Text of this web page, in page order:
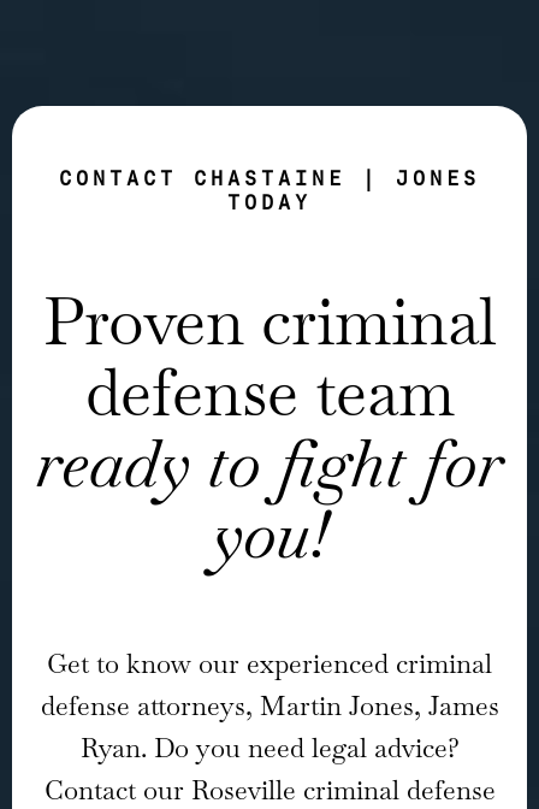
CONTACT CHASTAINE | JONES
TODAY
Proven criminal
defense team
ready to fight for
you!
Get to know our experienced criminal
defense attorneys, Martin Jones, James
Ryan. Do you need legal advice?
Contact our Roseville criminal defense